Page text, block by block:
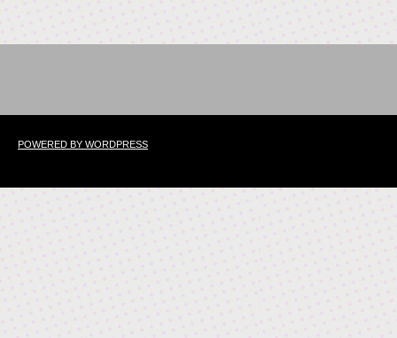
POWERED BY WORDPRESS